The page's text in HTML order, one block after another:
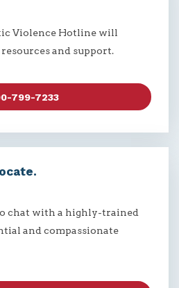
Violence Hotline will
and support.
799-7233
chat with a highly-trained
and compassionate